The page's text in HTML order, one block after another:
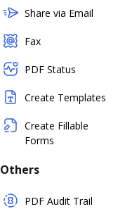
Share via Email
Fax
PDF Status
Create Templates
Create Fillable
Forms
Others
PDF Audit Trail